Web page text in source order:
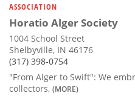
ASSOCIATION
Horatio Alger Society
1004 School Street
Shelbyville, IN 46176
(317) 398-0754
"From Alger to Swift": We
collectors, (MORE)